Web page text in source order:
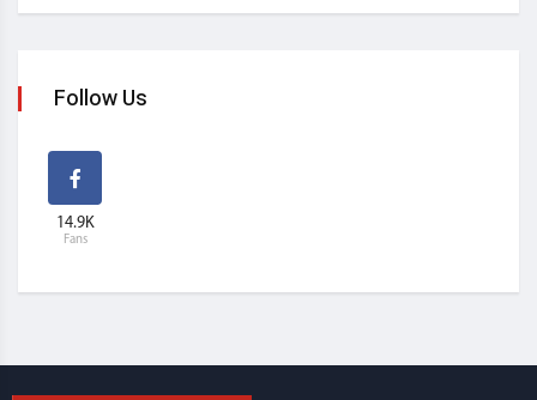
Follow Us
14.9K
Fans